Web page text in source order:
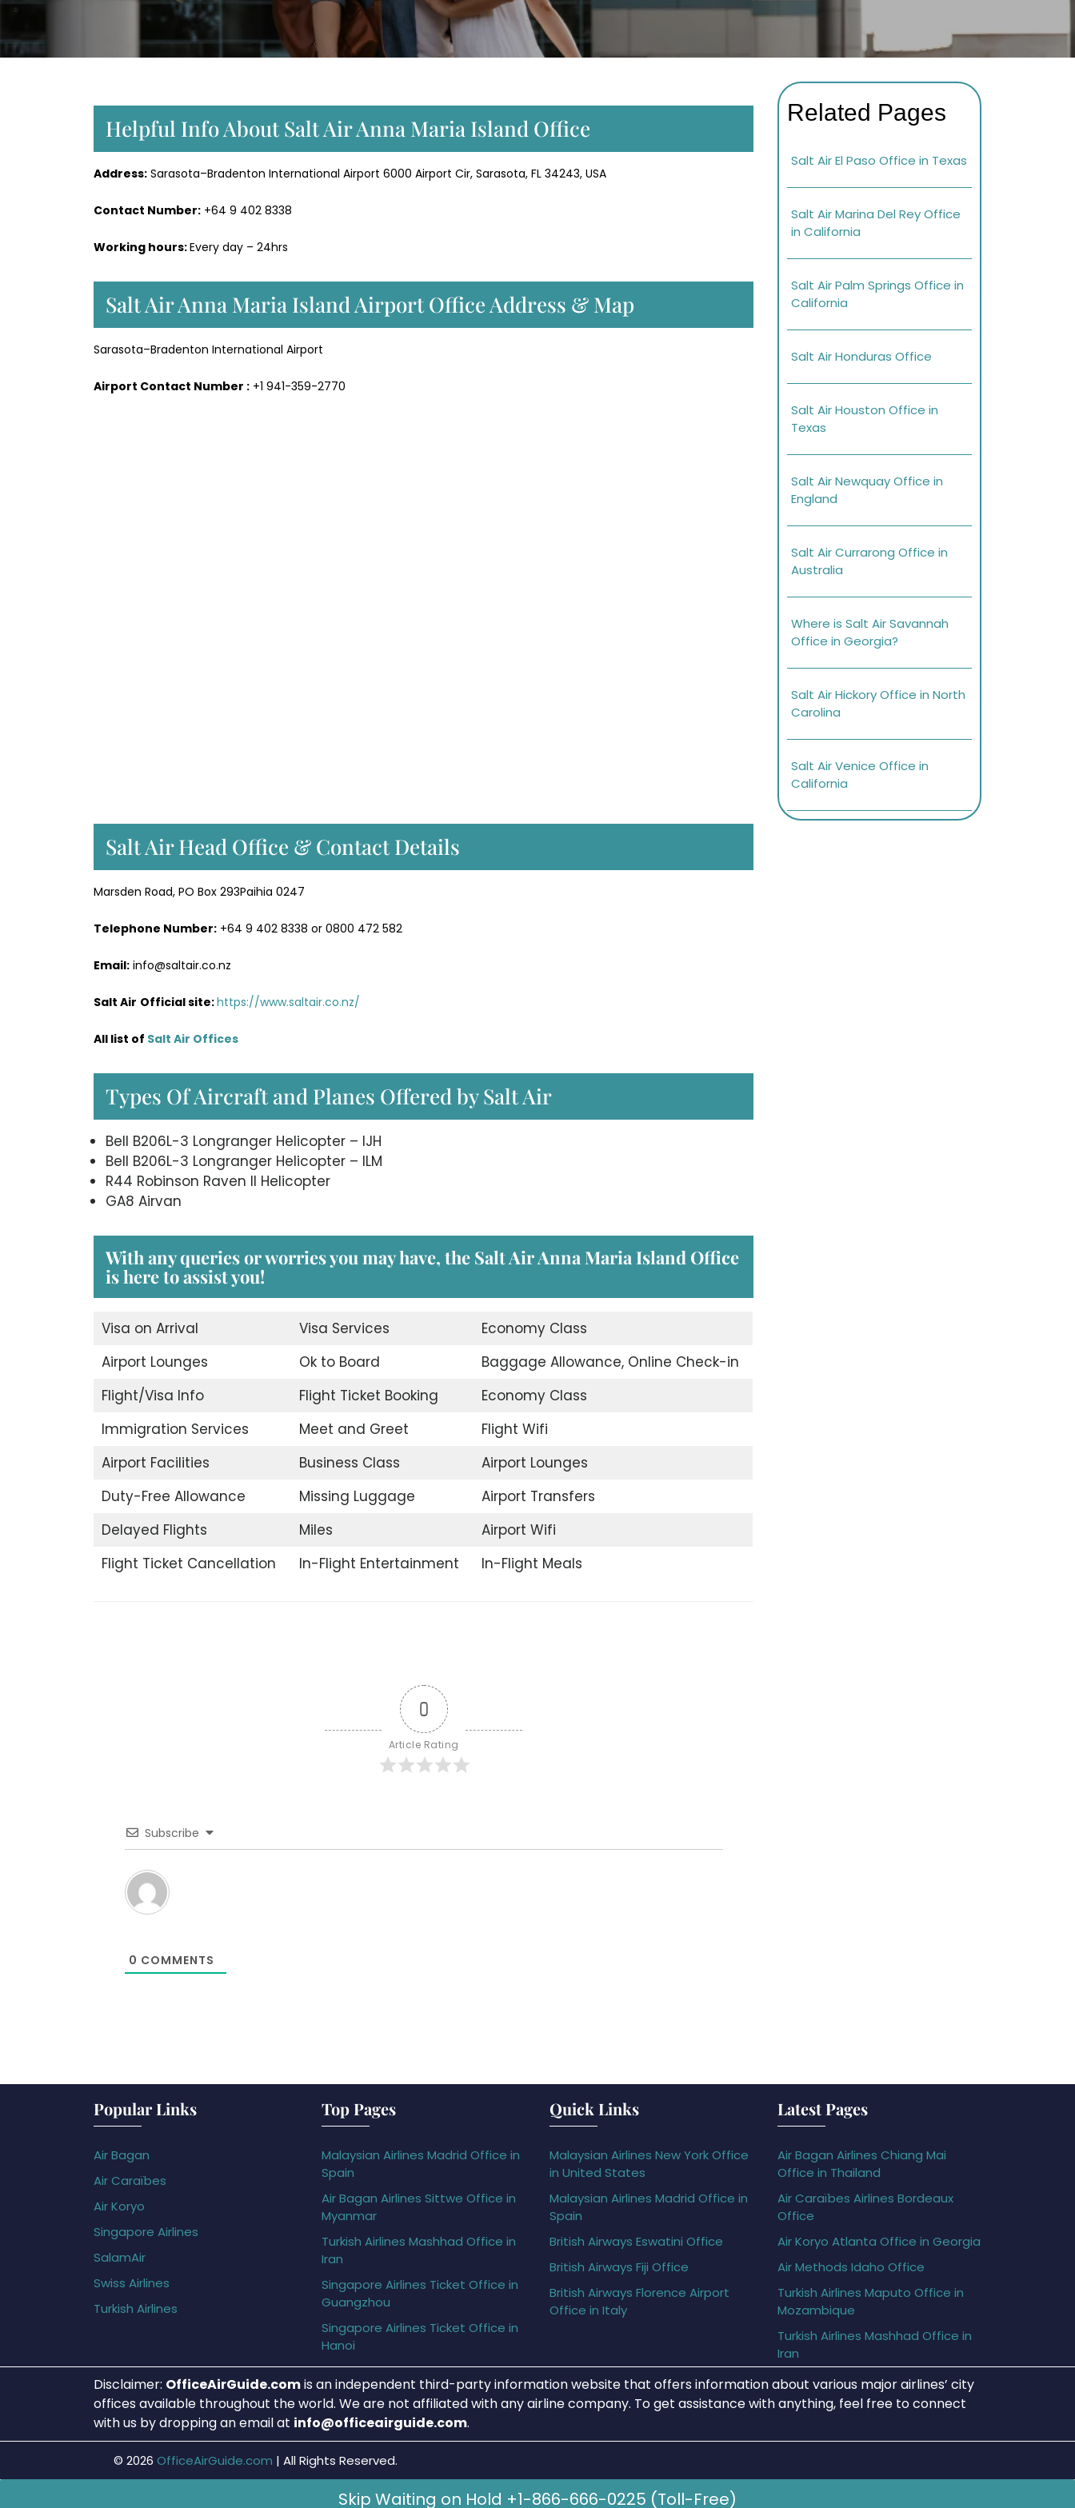
Helpful Info About Salt Air Anna Maria Island Office
Address: Sarasota–Bradenton International Airport 6000 Airport Cir, Sarasota, FL 34243, USA
Contact Number: +64 9 402 8338
Working hours:Every day – 24hrs
Salt Air Anna Maria Island Airport Office Address & Map
Sarasota–Bradenton International Airport
Airport Contact Number : +1 941-359-2770
Salt Air Head Office & Contact Details
Marsden Road, PO Box 293Paihia 0247
Telephone Number: +64 9 402 8338 or 0800 472 582
Email: info@saltair.co.nz
Salt Air Official site:https://www.saltair.co.nz/
All list of Salt Air Offices
Types Of Aircraft and Planes Offered by Salt Air
Bell B206L-3 Longranger Helicopter – IJH
Bell B206L-3 Longranger Helicopter – ILM
R44 Robinson Raven II Helicopter
GA8 Airvan
With any queries or worries you may have, the Salt Air Anna Maria Island Office
is here to assist you!
Visa on Arrival Visa Services
Economy Class
Airport Lounges
Ok to Board
Baggage Allowance, Online Check-in
Flight/Visa Info
Flight Ticket Booking
Economy Class
Immigration Services
Meet and Greet
Flight Wifi
Airport Facilities
Business Class
Airport Lounges
Duty-Free Allowance
Missing Luggage
Airport Transfers
Delayed Flights
Miles
Airport Wifi
Flight Ticket Cancellation
In-Flight Entertainment In-Flight Meals
0
Article Rating
Subscribe
0 COMMENTS
Related Pages
Salt Air El Paso Office in Texas
Salt Air Marina Del Rey Office
in California
Salt Air Palm Springs Office in
California
Salt Air Honduras Office
Salt Air Houston Office in
Texas
Salt Air Newquay Office in
England
Salt Air Currarong Office in
Australia
Where is Salt Air Savannah
Office in Georgia?
Salt Air Hickory Office in North
Carolina
Salt Air Venice Office in
California
Popular Links
Air Bagan
Air Caraïbes
Air Koryo
Singapore Airlines
SalamAir
Swiss Airlines
Turkish Airlines
Top Pages
Malaysian Airlines Madrid Office in
Spain
Air Bagan Airlines Sittwe Office in
Myanmar
Turkish Airlines Mashhad Office in
Iran
Singapore Airlines Ticket Office in
Guangzhou
Singapore Airlines Ticket Office in
Hanoi
Quick Links
Malaysian Airlines New York Office
in United States
Malaysian Airlines Madrid Office in
Spain
British Airways Eswatini Office
British Airways Fiji Office
British Airways Florence Airport
Office in Italy
Latest Pages
Air Bagan Airlines Chiang Mai
Office in Thailand
Air Caraïbes Airlines Bordeaux
Office
Air Koryo Atlanta Office in Georgia
Air Methods Idaho Office
Turkish Airlines Maputo Office in
Mozambique
Turkish Airlines Mashhad Office in
Iran
Disclaimer: OfficeAirGuide.comis an independent third-party information website that offers information about various major airlines’ city
offices available throughout the world. We are not affiliated with any airline company. To get assistance with anything, feel free to connect
with us by dropping an email at info@officeairguide.com.
© 2026 OfficeAirGuide.com | All Rights Reserved.
Skip Waiting on Hold +1-866-666-0225 (Toll-Free)